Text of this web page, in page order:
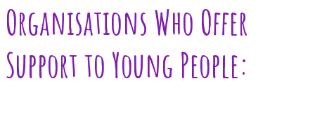
Organisations Who Offer
Support to Young People: